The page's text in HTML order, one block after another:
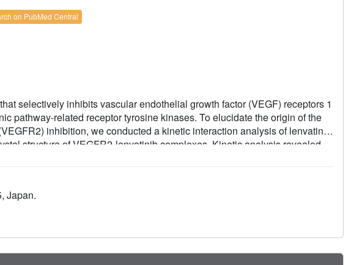
on PubMed Central
selectively inhibits vascular endothelial growth factor (VEGF) receptors 1
pathway-related receptor tyrosine kinases. To elucidate the origin of the
inhibition, we conducted a kinetic interaction analysis of lenvatinib
structure of VEGFR2-lenvatinib complexes. Kinetic analysis revealed
and a relatively slow dissociation rate constant in complex with
via a cyclopropane ring, adopting an Asp-Phe-Gly (DFG)-"in"
is very distinct in its binding mode of interaction compared to the
Japan.